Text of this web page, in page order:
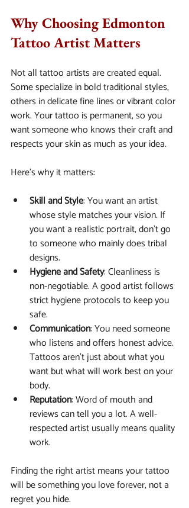
Why Choosing Edmonton
Tattoo Artist Matters
Not all tattoo artists are created equal.
Some specialize in bold traditional styles,
others in delicate fine lines or vibrant color
work. Your tattoo is permanent, so you
want someone who knows their craft and
respects your skin as much as your idea.
Here’s why it matters:
Skill and Style: You want an artist
whose style matches your vision. If
you want a realistic portrait, don’t go
to someone who mainly does tribal
designs.
Hygiene and Safety: Cleanliness is
non-negotiable. A good artist follows
strict hygiene protocols to keep you
safe.
Communication: You need someone
who listens and offers honest advice.
Tattoos aren’t just about what you
want but what will work best on your
body.
Reputation: Word of mouth and
reviews can tell you a lot. A well-
respected artist usually means quality
work.
Finding the right artist means your tattoo
will be something you love forever, not a
regret you hide.